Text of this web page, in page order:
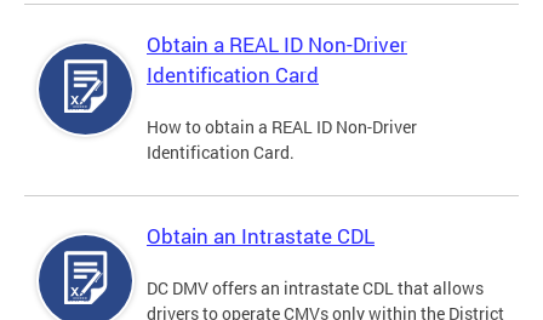
Obtain a REAL ID Non-Driver
Identification Card
How to obtain a REAL ID Non-Driver
Identification Card.
Obtain an Intrastate CDL
DC DMV offers an intrastate CDL that allows
drivers to operate CMVs only within the District